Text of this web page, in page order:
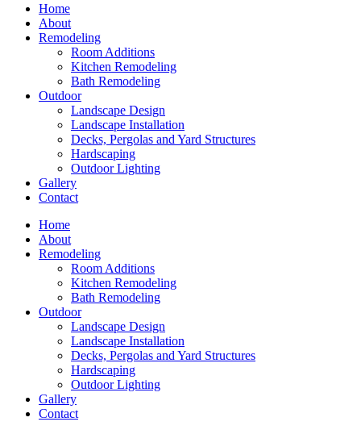
Home
About
Remodeling
Room Additions
Kitchen Remodeling
Bath Remodeling
Outdoor
Landscape Design
Landscape Installation
Decks, Pergolas and Yard Structures
Hardscaping
Outdoor Lighting
Gallery
Contact
Home
About
Remodeling
Room Additions
Kitchen Remodeling
Bath Remodeling
Outdoor
Landscape Design
Landscape Installation
Decks, Pergolas and Yard Structures
Hardscaping
Outdoor Lighting
Gallery
Contact